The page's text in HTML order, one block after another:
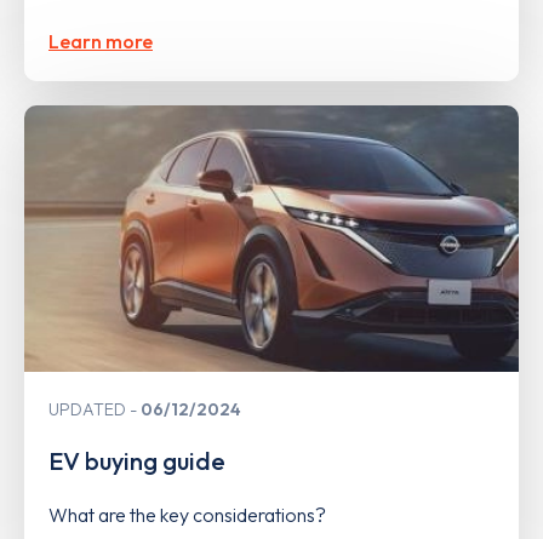
Learn more
UPDATED 06/12/2024
EV buying guide
What are the key considerations?